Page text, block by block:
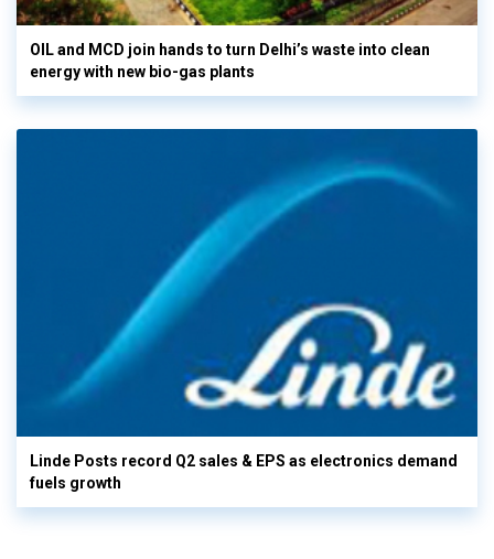
OIL and MCD join hands to turn Delhi’s waste into clean
energy with new bio-gas plants
Linde Posts record Q2 sales & EPS as electronics demand
fuels growth